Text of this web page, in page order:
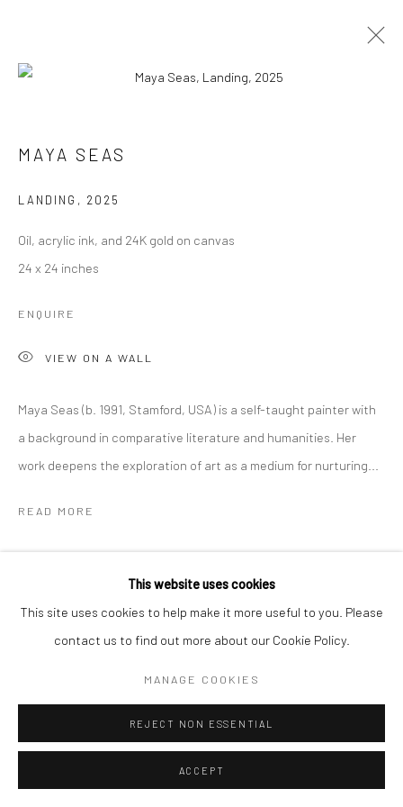
ARTWORKS
This website uses cookies
This site uses cookies to help make it more useful to you. Please
contact us to find out more about our Cookie Policy.
MANAGE COOKIES
REJECT NON ESSENTIAL
ACCEPT
MAYA SEAS
LANDING , 2025
Oil, acrylic ink, and 24K gold on canvas
24 x 24 inches
ENQUIRE
VIEW ON A WALL
Maya Seas (b. 1991, Stamford, USA) is a self-taught painter with
a background in comparative literature and humanities. Her
work deepens the exploration of art as a medium for nurturing...
READ MORE